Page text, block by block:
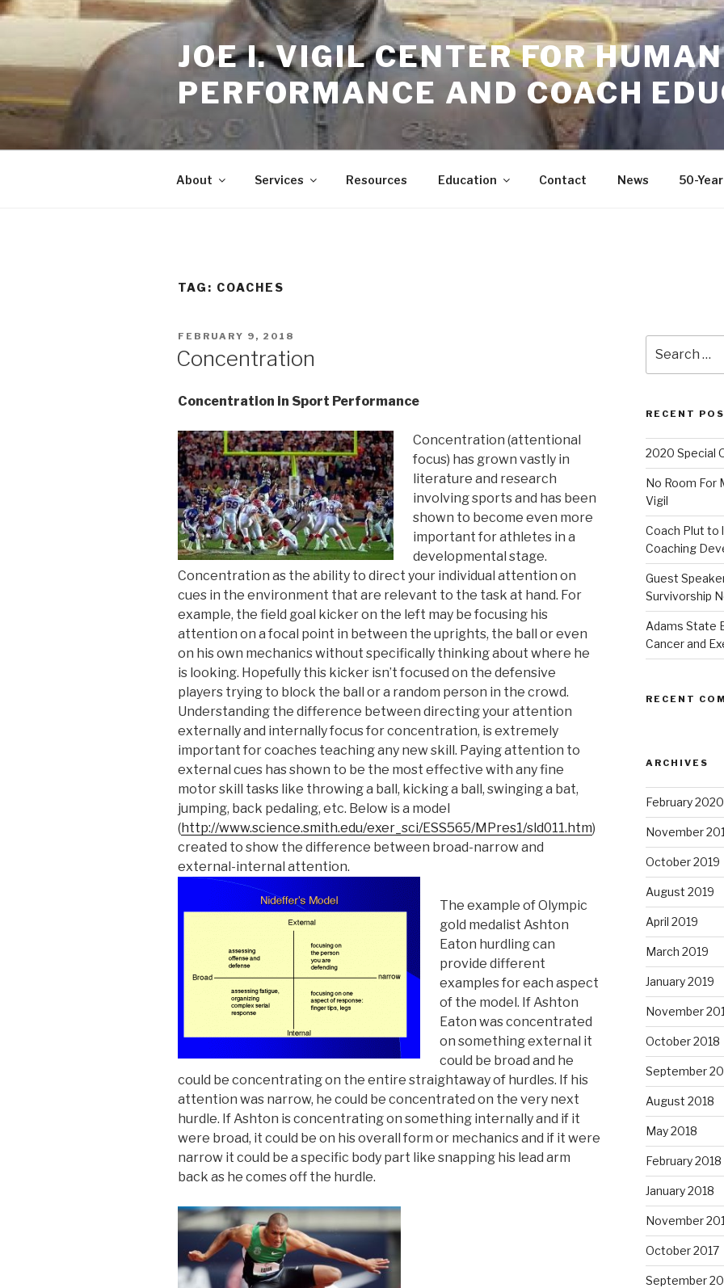
Skip
JOE I. VIGIL CENTER FOR HUMAN
PERFORMANCE AND COACH
About Services Resources Education Contact News 50-
TAG: COACHES
POSTED
ON
FEBRUARY 9, 2018
Concentration
Concentration in Sport Performance
Concentration (attentional
focus) has grown vastly in
literature and research
involving sports and has been
shown to become even more
important for athletes in a
developmental stage.
Concentration as the ability to direct your individual attention on
cues in the environment that are relevant to the task at hand. For
example, the field goal kicker on the left may be focusing his
attention on a focal point in between the uprights, the ball or even
on his own mechanics without specifically thinking about where he
is looking. Hopefully this kicker isn’t focused on the defensive
players trying to block the ball or a random person in the crowd.
Understanding the difference between directing your attention
externally and internally focus for concentration, is extremely
important for coaches teaching any new skill. Paying attention to
external cues has shown to be the most effective with any fine
motor skill tasks like throwing a ball, kicking a ball, swinging a bat,
jumping, back pedaling, etc. Below is a model
(http://www.science.smith.edu/exer_sci/ESS565/MPres1/sld011.htm)
created to show the difference between broad-narrow and
external-internal attention.
The example of Olympic
gold medalist Ashton
Eaton hurdling can
provide different
examples for each aspect
of the model. If Ashton
Eaton was concentrated
on something external it
could be broad and he
could be concentrating on the entire straightaway of hurdles. If his
attention was narrow, he could be concentrated on the very next
hurdle. If Ashton is concentrating on something internally and if it
were broad, it could be on his overall form or mechanics and if it were
narrow it could be a specific body part like snapping his lead arm
back as he comes off the hurdle.
for:
RECENT
2020 Special
No Room For
Vigil
Coach Plut to
Coaching
Guest
Survivorship
Adams State
Cancer and
RECENT
ARCHIVES
February 2020
November
October 2019
August 2019
April 2019
March 2019
January 2019
November
October 2018
September
August 2018
May 2018
February 2018
January 2018
November
October 2017
September